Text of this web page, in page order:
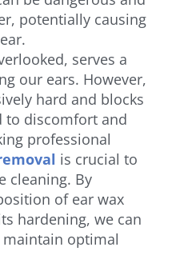
potentially causing
serves a
our ears. However,
hard and blocks
to discomfort and
professional
is crucial to
cleaning. By
of ear wax
hardening, we can
optimal